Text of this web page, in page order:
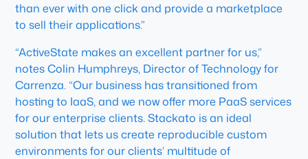
than ever with one click and provide a marketplace
to sell their applications.”
“ActiveState makes an excellent partner for us,”
notes Colin Humphreys, Director of Technology for
Carrenza. “Our business has transitioned from
hosting to IaaS, and we now offer more PaaS services
for our enterprise clients. Stackato is an ideal
solution that lets us create reproducible custom
environments for our clients’ multitude of